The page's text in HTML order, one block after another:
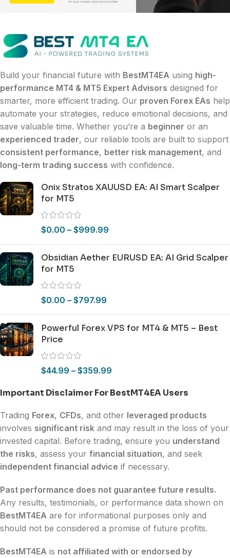
Build your financial future with BestMT4EA using high-
performance MT4 & MT5 Expert Advisors designed for
smarter, more efficient trading. Our proven Forex EAs help
automate your strategies, reduce emotional decisions, and
save valuable time. Whether you’re a beginner or an
experienced trader, our reliable tools are built to support
consistent performance, better risk management, and
long-term trading success with confidence.
Onix Stratos XAUUSD EA: AI Smart Scalper
for MT5
$0.00 – $999.99
Obsidian Aether EURUSD EA: AI Grid Scalper
for MT5
$0.00 – $797.99
Powerful Forex VPS for MT4 & MT5 – Best
Price
$44.99 – $359.99
Important Disclaimer For BestMT4EA Users
Trading Forex, CFDs, and other leveraged products
involves significant risk and may result in the loss of your
invested capital. Before trading, ensure you understand
the risks, assess your financial situation, and seek
independent financial advice if necessary.
Past performance does not guarantee future results.
Any results, testimonials, or performance data shown on
BestMT4EA are for informational purposes only and
should not be considered a promise of future profits.
BestMT4EA is not affiliated with or endorsed by